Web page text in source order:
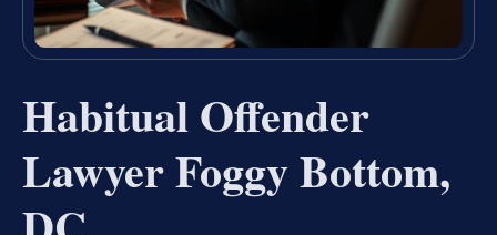
Habitual Offender
Lawyer Foggy Bottom,